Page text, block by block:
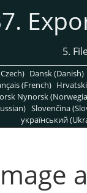
5.
Dansk (Danish)
(French)
Nynorsk
Slovenčina
український